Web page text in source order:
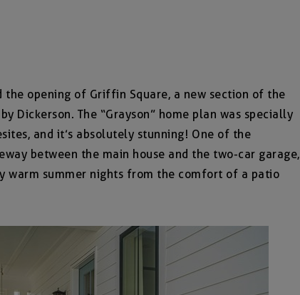
the opening of Griffin Square, a new section of the
Dickerson. The “Grayson” home plan was specially
and it’s absolutely stunning! One of the
between the main house and the two-car garage,
warm summer nights from the comfort of a patio